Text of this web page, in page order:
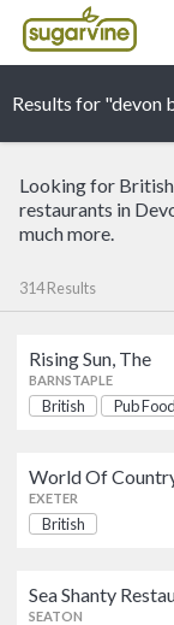
Results for "devon
Looking for
restaurants in
much more.
314 Results
Rising Sun,
BARNSTAPLE
Little Chef
HONITON
World Of
EXETER
Rising Sun, The
BARNSTAPLE
British Pub Food
World Of
EXETER
British
Sea Shanty
SEATON